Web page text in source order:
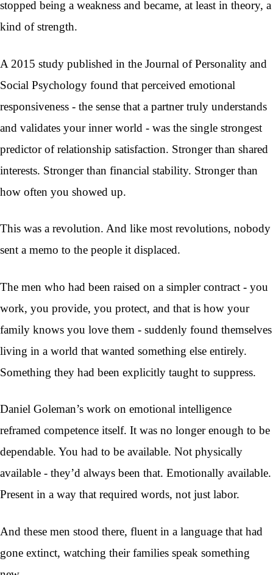
stopped being a weakness and became, at least in theory, a
kind of strength.
A 2015 study published in the Journal of Personality and
Social Psychology found that perceived emotional
responsiveness - the sense that a partner truly understands
and validates your inner world - was the single strongest
predictor of relationship satisfaction. Stronger than shared
interests. Stronger than financial stability. Stronger than
how often you showed up.
This was a revolution. And like most revolutions, nobody
sent a memo to the people it displaced.
The men who had been raised on a simpler contract - you
work, you provide, you protect, and that is how your
family knows you love them - suddenly found themselves
living in a world that wanted something else entirely.
Something they had been explicitly taught to suppress.
Daniel Goleman’s work on emotional intelligence
reframed competence itself. It was no longer enough to be
dependable. You had to be available. Not physically
available - they’d always been that. Emotionally available.
Present in a way that required words, not just labor.
And these men stood there, fluent in a language that had
gone extinct, watching their families speak something